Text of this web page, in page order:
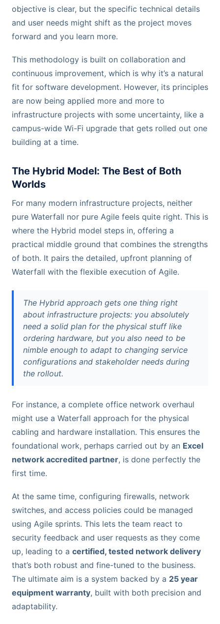
objective is clear, but the specific technical details
and user needs might shift as the project moves
forward and you learn more.
This methodology is built on collaboration and
continuous improvement, which is why it’s a natural
fit for software development. However, its principles
are now being applied more and more to
infrastructure projects with some uncertainty, like a
campus-wide Wi-Fi upgrade that gets rolled out one
building at a time.
The Hybrid Model: The Best of Both
Worlds
For many modern infrastructure projects, neither
pure Waterfall nor pure Agile feels quite right. This is
where the Hybrid model steps in, offering a
practical middle ground that combines the strengths
of both. It pairs the detailed, upfront planning of
Waterfall with the flexible execution of Agile.
The Hybrid approach gets one thing right
about infrastructure projects: you absolutely
need a solid plan for the physical stuff like
ordering hardware, but you also need to be
nimble enough to adapt to changing service
configurations and stakeholder needs during
the rollout.
For instance, a complete office network overhaul
might use a Waterfall approach for the physical
cabling and hardware installation. This ensures the
foundational work, perhaps carried out by an Excel
network accredited partner, is done perfectly the
first time.
At the same time, configuring firewalls, network
switches, and access policies could be managed
using Agile sprints. This lets the team react to
security feedback and user requests as they come
up, leading to a certified, tested network delivery
that’s both robust and fine-tuned to the business.
The ultimate aim is a system backed by a 25 year
equipment warranty, built with both precision and
adaptability.